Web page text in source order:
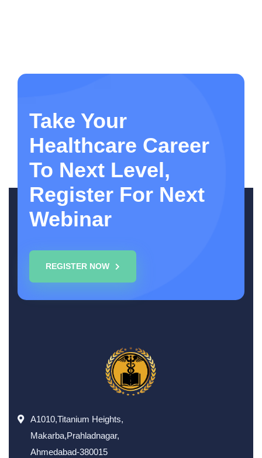
Take Your
Healthcare Career
To Next Level,
Register For Next
Webinar
REGISTER NOW
A1010,Titanium Heights,
Makarba,Prahladnagar,
Ahmedabad-380015